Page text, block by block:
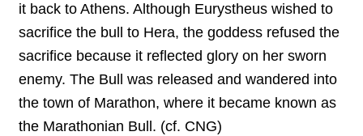
it back to Athens. Although Eurystheus wished to
sacrifice the bull to Hera, the goddess refused the
sacrifice because it reflected glory on her sworn
enemy. The Bull was released and wandered into
the town of Marathon, where it became known as
the Marathonian Bull. (cf. CNG)